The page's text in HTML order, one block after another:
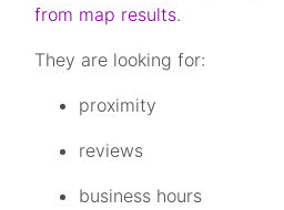
from map results.
They are looking for:
proximity
reviews
business hours